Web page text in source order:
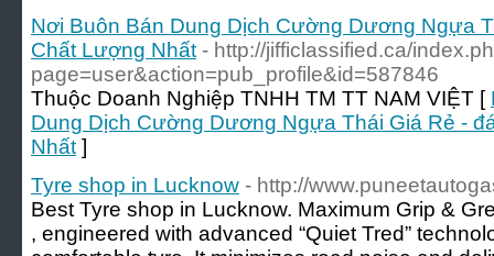
Nơi Buôn Bán Dung Dịch Cường Dương Ngựa
Chất Lượng Nhất - http://jifficlassified.ca/
page=user&action=pub_profile&id=587846
Thuộc Doanh Nghiệp TNHH TM TT NAM VIỆT [
Dung Dịch Cường Dương Ngựa Thái Giá Rẻ -
Nhất ]
Tyre shop in Lucknow - http://
Best Tyre shop in Lucknow. Maximum Grip &
, engineered with advanced “Quiet Tred”